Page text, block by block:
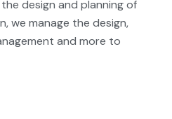
design and planning of
we manage the design,
and more to